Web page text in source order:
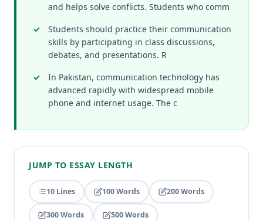
and helps solve conflicts. Students who comm
Students should practice their communication
skills by participating in class discussions,
debates, and presentations. R
In Pakistan, communication technology has
advanced rapidly with widespread mobile
phone and internet usage. The c
JUMP TO ESSAY LENGTH
10 Lines 100 Words 200 Words
300 Words 500 Words